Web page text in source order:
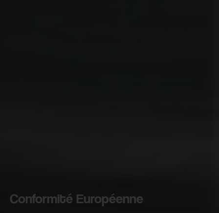
Conformité Européenne